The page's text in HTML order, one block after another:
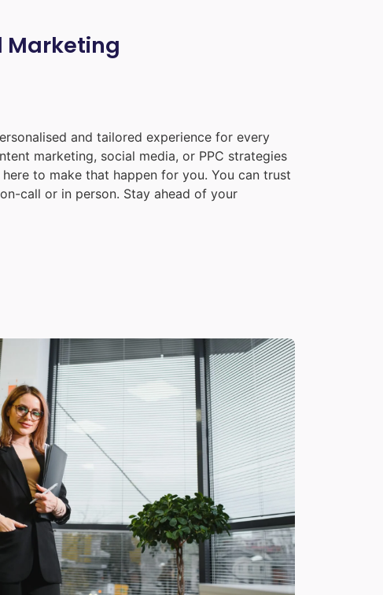
Marketing
and tailored experience for every
marketing, social media, or PPC strategies
to make that happen for you. You can trust
call or in person. Stay ahead of your